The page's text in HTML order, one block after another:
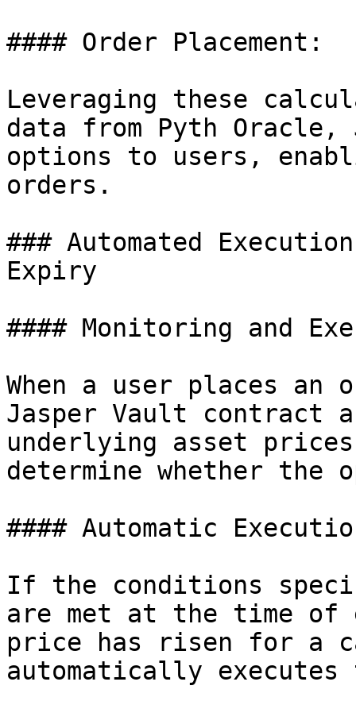
#### Order Placement:
Leveraging these
data from Pyth Oracle,
options to users,
orders.
### Automated
Expiry
#### Monitoring and
When a user places
Jasper Vault contract
underlying asset
determine whether the
#### Automatic
If the conditions
are met at the time
price has risen for a